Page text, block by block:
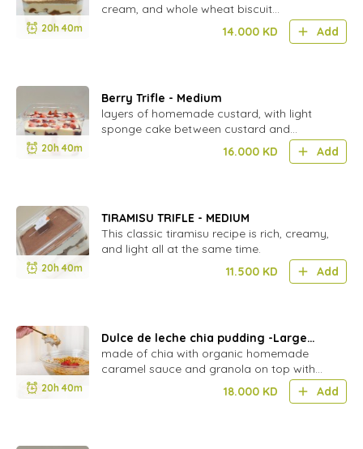
20h 40m
cream, and whole wheat biscuit
14.000 KD Add
20h 40m
Berry Trifle - Medium
layers of homemade custard, with light
sponge cake between custard and
16.000 KD Add
20h 40m
TIRAMISU TRIFLE - MEDIUM
This classic tiramisu recipe is rich, creamy,
and light all at the same time.
11.500 KD Add
20h 40m
Dulce de leche chia pudding -Large
(vegan)(gluten free)
made of chia with organic homemade
caramel sauce and granola on top with
18.000 KD Add